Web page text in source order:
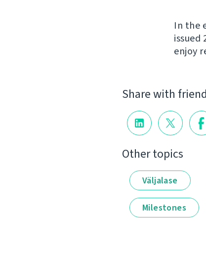
In the
issued
enjoy
Share with
Other topics
Väljalase
Milestones